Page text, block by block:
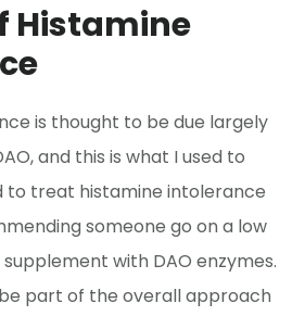
Histamine
is thought to be due largely
and this is what I used to
to treat histamine intolerance
someone go on a low
with DAO enzymes.
part of the overall approach